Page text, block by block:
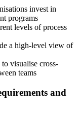
skill
across Norwegian
invest in
programs
levels of process
a high-level view of
visualise cross-
teams
and